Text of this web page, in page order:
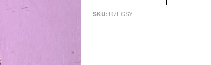
SKU: R7EGSY